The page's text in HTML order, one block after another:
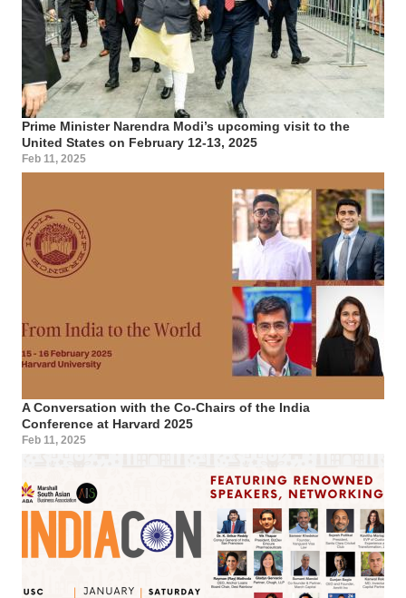
Prime Minister Narendra Modi’s upcoming visit to the
United States on February 12-13, 2025
Feb 11, 2025
A Conversation with the Co-Chairs of the India
Conference at Harvard 2025
Feb 11, 2025